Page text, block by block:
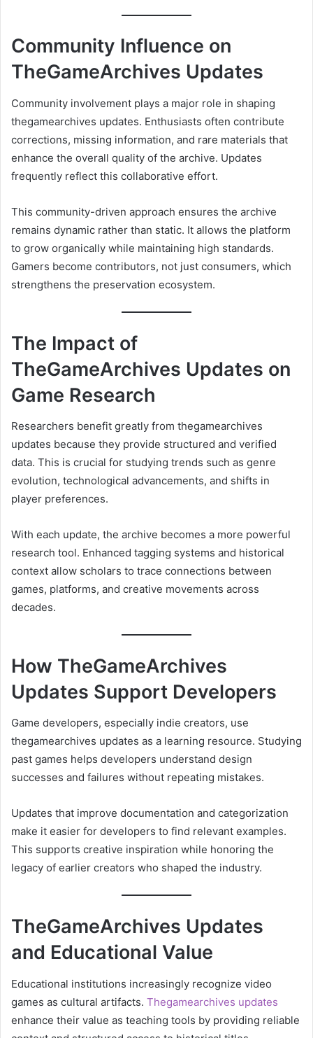
Community Influence on
TheGameArchives Updates
Community involvement plays a major role in shaping
thegamearchives updates. Enthusiasts often contribute
corrections, missing information, and rare materials that
enhance the overall quality of the archive. Updates
frequently reflect this collaborative effort.
This community-driven approach ensures the archive
remains dynamic rather than static. It allows the platform
to grow organically while maintaining high standards.
Gamers become contributors, not just consumers, which
strengthens the preservation ecosystem.
The Impact of
TheGameArchives Updates on
Game Research
Researchers benefit greatly from thegamearchives
updates because they provide structured and verified
data. This is crucial for studying trends such as genre
evolution, technological advancements, and shifts in
player preferences.
With each update, the archive becomes a more powerful
research tool. Enhanced tagging systems and historical
context allow scholars to trace connections between
games, platforms, and creative movements across
decades.
How TheGameArchives
Updates Support Developers
Game developers, especially indie creators, use
thegamearchives updates as a learning resource. Studying
past games helps developers understand design
successes and failures without repeating mistakes.
Updates that improve documentation and categorization
make it easier for developers to find relevant examples.
This supports creative inspiration while honoring the
legacy of earlier creators who shaped the industry.
TheGameArchives Updates
and Educational Value
Educational institutions increasingly recognize video
games as cultural artifacts. Thegamearchives updates
enhance their value as teaching tools by providing reliable